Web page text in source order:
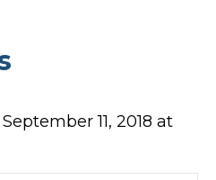
11, 2018 at